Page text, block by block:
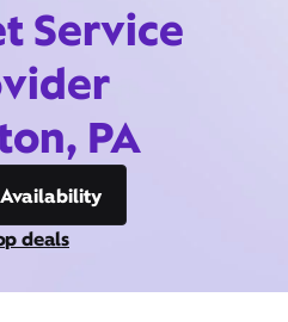
Service
PA
deals